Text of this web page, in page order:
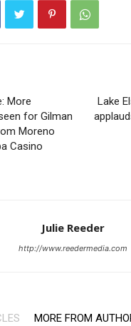
More
for Gilman
Moreno
Casino
Lake
Julie Reeder
http://www.reedermedia.com
MORE FROM